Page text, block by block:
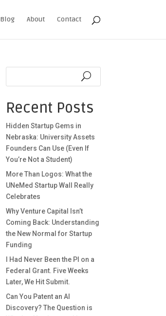
Blog About Contact
Recent Posts
Hidden Startup Gems in
Nebraska: University Assets
Founders Can Use (Even If
You’re Not a Student)
More Than Logos: What the
UNeMed Startup Wall Really
Celebrates
Why Venture Capital Isn’t
Coming Back: Understanding
the New Normal for Startup
Funding
I Had Never Been the PI on a
Federal Grant. Five Weeks
Later, We Hit Submit.
Can You Patent an AI
Discovery? The Question is